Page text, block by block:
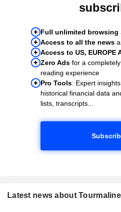
Full unlimited browsing
Access to all the news
Access to US, EUROPE
Zero Ads for a
reading experience
Pro Tools: Expert
historical financial data
lists, transcripts...
Latest news about